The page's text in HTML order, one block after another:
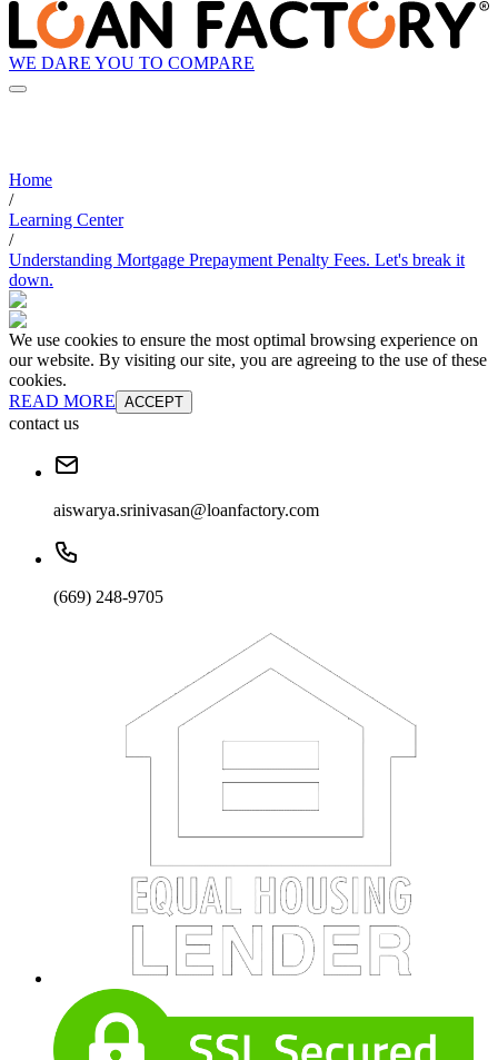
WE DARE YOU TO COMPARE
Home
/
Learning Center
/
Understanding Mortgage Prepayment Penalty Fees. Let's break it
down.
We use cookies to ensure the most optimal browsing experience on
our website. By visiting our site, you are agreeing to the use of these
cookies.
READ MORE ACCEPT
contact us
aiswarya.srinivasan@loanfactory.com
(669) 248-9705